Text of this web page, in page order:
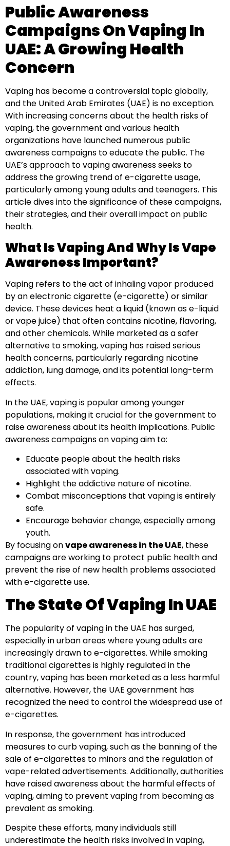
Public Awareness
Campaigns On Vaping In
UAE: A Growing Health
Concern
Vaping has become a controversial topic globally,
and the United Arab Emirates (UAE) is no exception.
With increasing concerns about the health risks of
vaping, the government and various health
organizations have launched numerous public
awareness campaigns to educate the public. The
UAE’s approach to vaping awareness seeks to
address the growing trend of e-cigarette usage,
particularly among young adults and teenagers. This
article dives into the significance of these campaigns,
their strategies, and their overall impact on public
health.
What Is Vaping And Why Is Vape
Awareness Important?
Vaping refers to the act of inhaling vapor produced
by an electronic cigarette (e-cigarette) or similar
device. These devices heat a liquid (known as e-liquid
or vape juice) that often contains nicotine, flavoring,
and other chemicals. While marketed as a safer
alternative to smoking, vaping has raised serious
health concerns, particularly regarding nicotine
addiction, lung damage, and its potential long-term
effects.
In the UAE, vaping is popular among younger
populations, making it crucial for the government to
raise awareness about its health implications. Public
awareness campaigns on vaping aim to:
Educate people about the health risks
associated with vaping.
Highlight the addictive nature of nicotine.
Combat misconceptions that vaping is entirely
safe.
Encourage behavior change, especially among
youth.
By focusing onvape awareness in the UAE, these
campaigns are working to protect public health and
prevent the rise of new health problems associated
with e-cigarette use.
The State Of Vaping In UAE
The popularity of vaping in the UAE has surged,
especially in urban areas where young adults are
increasingly drawn to e-cigarettes. While smoking
traditional cigarettes is highly regulated in the
country, vaping has been marketed as a less harmful
alternative. However, the UAE government has
recognized the need to control the widespread use of
e-cigarettes.
In response, the government has introduced
measures to curb vaping, such as the banning of the
sale of e-cigarettes to minors and the regulation of
vape-related advertisements. Additionally, authorities
have raised awareness about the harmful effects of
vaping, aiming to prevent vaping from becoming as
prevalent as smoking.
Despite these efforts, many individuals still
underestimate the health risks involved in vaping,